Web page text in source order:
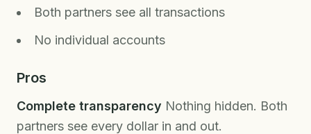
Both partners see all transactions
No individual accounts
Pros
Complete transparency Nothing hidden. Both
partners see every dollar in and out.